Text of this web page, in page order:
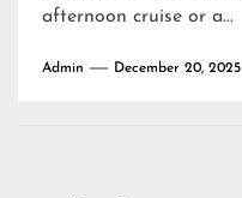
afternoon cruise or a...
Admin December 20, 2025